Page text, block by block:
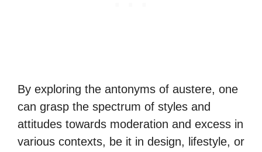
By exploring the antonyms of austere, one
can grasp the spectrum of styles and
attitudes towards moderation and excess in
various contexts, be it in design, lifestyle, or